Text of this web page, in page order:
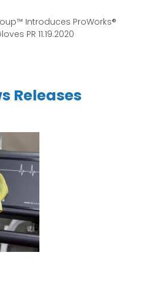
Introduces ProWorks®
PR 11.19.2020
Releases